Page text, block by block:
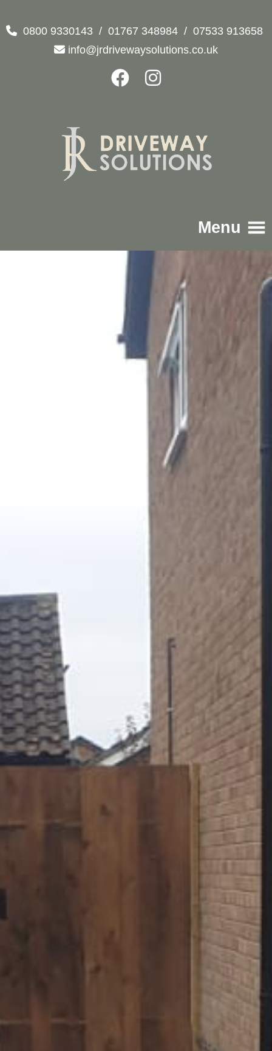
0800 9330143 / 01767 348984 / 07533 913658
info@jrdrivewaysolutions.co.uk
Menu
Home
Landscaping
Fencing Installers
Grass and Landscaping
Driveways
Resin bound driveways
Tarmac Driveways
Areas Covered